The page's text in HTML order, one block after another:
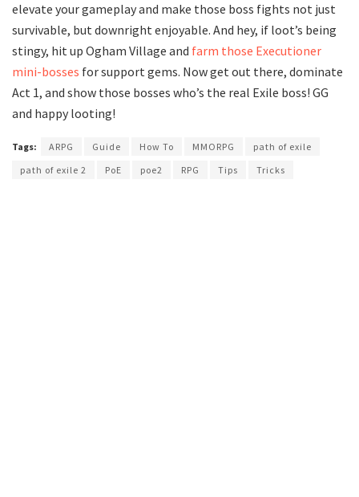
elevate your gameplay and make those boss fights not just
survivable, but downright enjoyable. And hey, if loot’s being
stingy, hit up Ogham Village and farm those Executioner
mini-bosses for support gems. Now get out there, dominate
Act 1, and show those bosses who’s the real Exile boss! GG
and happy looting!
Tags: ARPG Guide How To MMORPG
path of exile
path of exile 2
PoE poe2 RPG Tips Tricks